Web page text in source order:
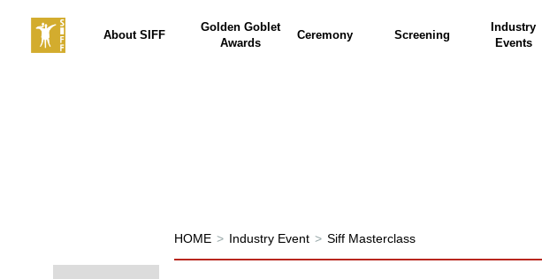
About SIFF
Golden Goblet
Awards
Ceremony Screening
Industry
Events
HOME > Industry Event > Siff Masterclass